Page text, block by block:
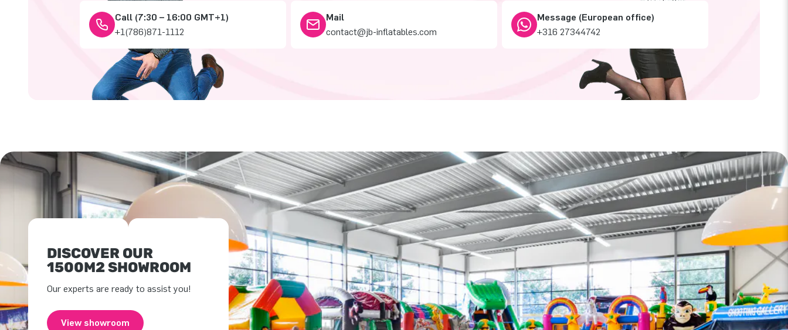
Call (7:30 – 16:00 GMT+1)
+1(786)871-1112
Mail
contact@jb-inflatables.com
Message (European office)
+316 27344742
DISCOVER OUR
1500M2 SHOWROOM
Our experts are ready to assist you!
View showroom